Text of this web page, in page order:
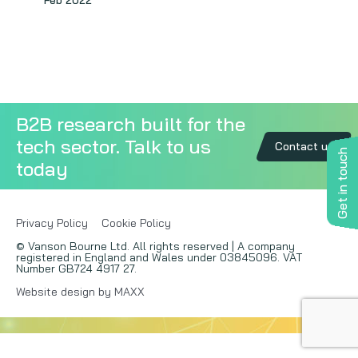
Get in touch
B2B research built for the
tech sector. Talk to us
today
Contact us
Privacy Policy
Cookie Policy
© Vanson Bourne Ltd. All rights reserved | A company
registered in England and Wales under 03845096. VAT
Number GB724 4917 27.
Website design by MAXX
VB Community